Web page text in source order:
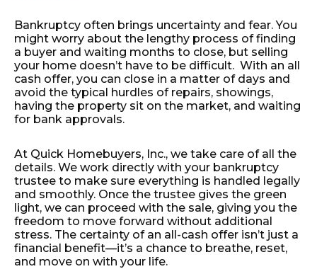
Bankruptcy often brings uncertainty and fear. You
might worry about the lengthy process of finding
a buyer and waiting months to close, but selling
your home doesn’t have to be difficult. With an all
cash offer, you can close in a matter of days and
avoid the typical hurdles of repairs, showings,
having the property sit on the market, and waiting
for bank approvals.
At Quick Homebuyers, Inc., we take care of all the
details. We work directly with your bankruptcy
trustee to make sure everything is handled legally
and smoothly. Once the trustee gives the green
light, we can proceed with the sale, giving you the
freedom to move forward without additional
stress. The certainty of an all-cash offer isn’t just a
financial benefit—it’s a chance to breathe, reset,
and move on with your life.